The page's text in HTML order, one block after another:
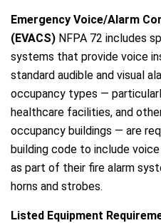
Emergency Voice/Alarm
(EVACS) NFPA 72 includes
systems that provide voice
standard audible and visual
occupancy types —
healthcare facilities, and
occupancy buildings — are
building code to include
as part of their fire alarm
horns and strobes.
Listed Equipment